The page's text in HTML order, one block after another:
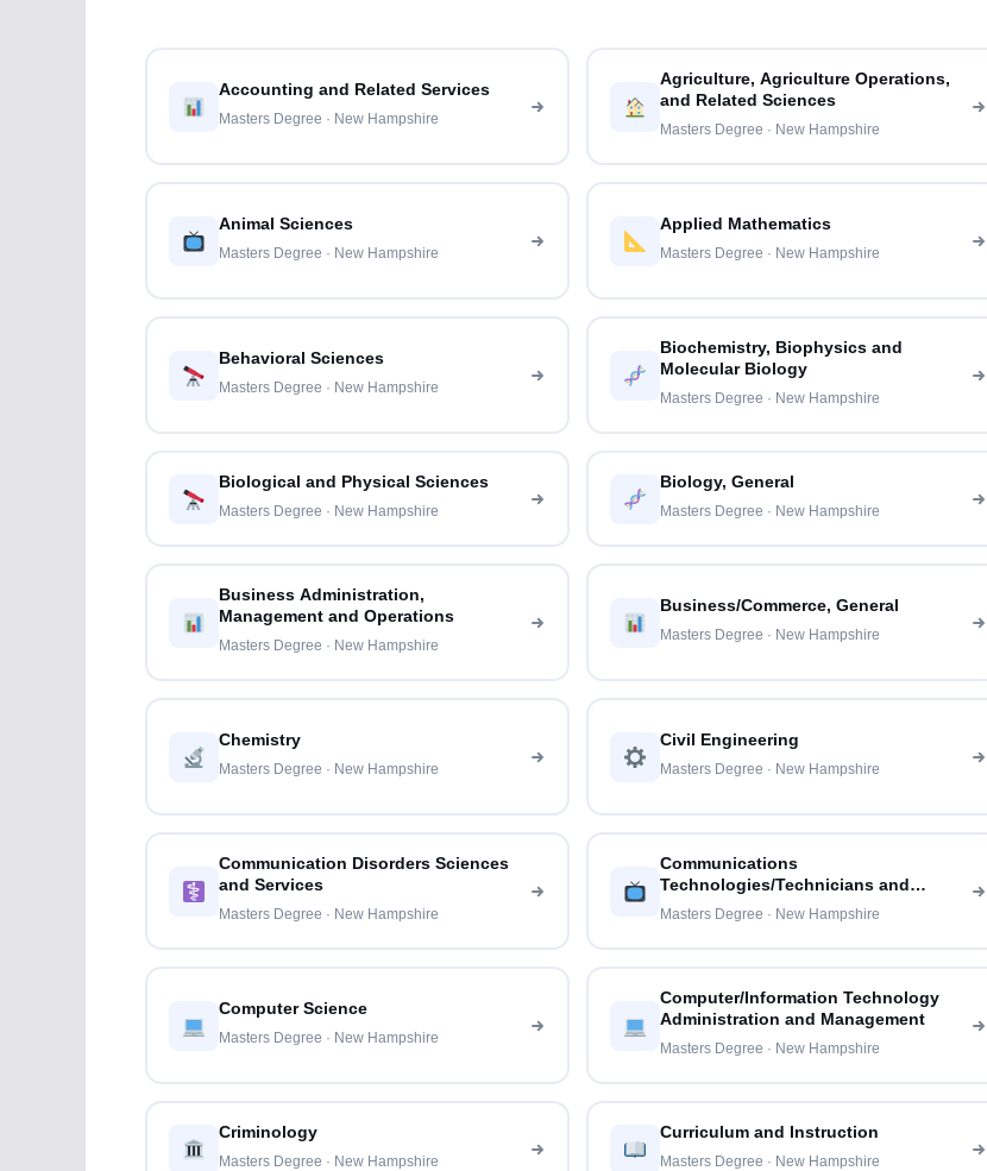
Accounting and Related Services
Masters Degree · New Hampshire
Agriculture, Agriculture Operations,
and Related Sciences
Masters Degree · New Hampshire
Animal Sciences
Masters Degree · New Hampshire
Applied Mathematics
Masters Degree · New Hampshire
Behavioral Sciences
Masters Degree · New Hampshire
Biochemistry, Biophysics and
Molecular Biology
Masters Degree · New Hampshire
Biological and Physical Sciences
Masters Degree · New Hampshire
Biology, General
Masters Degree · New Hampshire
Business Administration,
Management and Operations
Masters Degree · New Hampshire
Business/Commerce, General
Masters Degree · New Hampshire
Chemistry
Masters Degree · New Hampshire
Civil Engineering
Masters Degree · New Hampshire
Communication Disorders Sciences
and Services
Masters Degree · New Hampshire
Communications
Technologies/Technicians and
Support Services
Masters Degree · New Hampshire
Computer Science
Masters Degree · New Hampshire
Computer/Information Technology
Administration and Management
Masters Degree · New Hampshire
Criminology
Masters Degree · New Hampshire
Curriculum and Instruction
Masters Degree · New Hampshire